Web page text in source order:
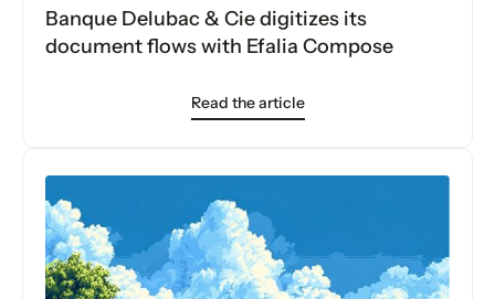
Banque Delubac & Cie digitizes its
document flows with Efalia Compose
Read the article